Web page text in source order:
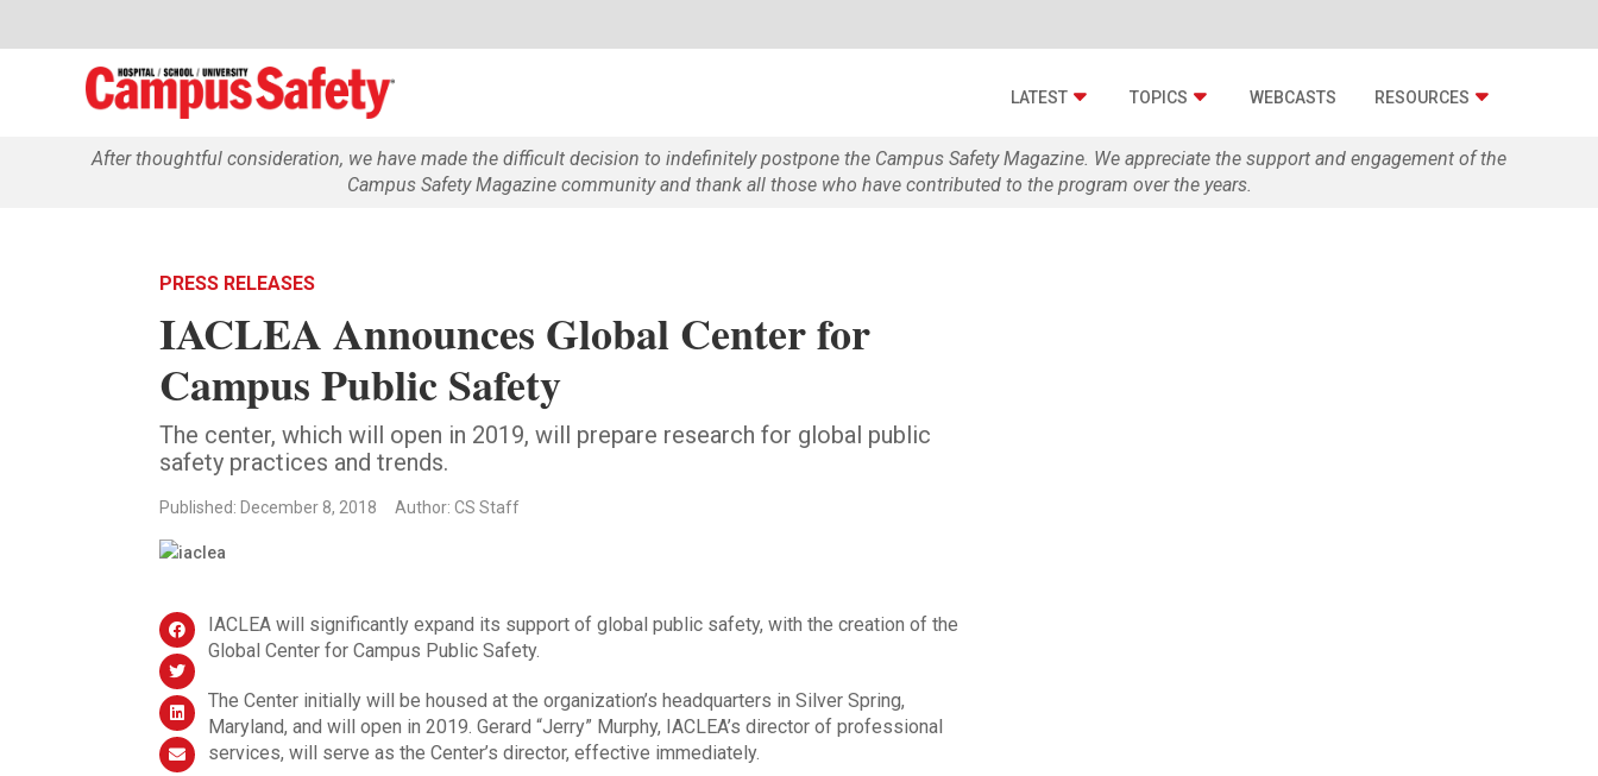
LATEST TOPICS WEBCASTS RESOURCES
After thoughtful consideration, we have made the difficult decision to indefinitely postpone the Campus Safety Magazine. We appreciate the support and engagement of the
Campus Safety Magazine community and thank all those who have contributed to the program over the years.
PRESS RELEASES
IACLEA Announces Global Center for
Campus Public Safety
The center, which will open in 2019, will prepare research for global public
safety practices and trends.
Published: December 8, 2018 Author: CS Staff
IACLEA will significantly expand its support of global public safety, with the creation of the
Global Center for Campus Public Safety.
The Center initially will be housed at the organization’s headquarters in Silver Spring,
Maryland, and will open in 2019. Gerard “Jerry” Murphy, IACLEA’s director of professional
services, will serve as the Center’s director, effective immediately.